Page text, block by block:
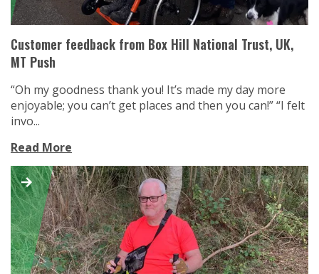
Customer feedback from Box Hill National Trust, UK,
MT Push
“Oh my goodness thank you! It’s made my day more
enjoyable; you can’t get places and then you can!” “I felt
invo...
Read More